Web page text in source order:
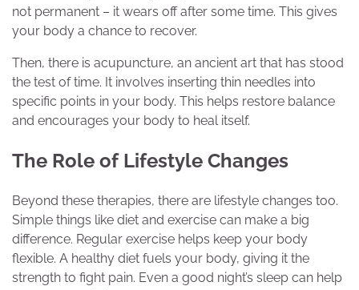
not permanent – it wears off after some time. This gives
your body a chance to recover.
Then, there is acupuncture, an ancient art that has stood
the test of time. It involves inserting thin needles into
specific points in your body. This helps restore balance
and encourages your body to heal itself.
The Role of Lifestyle Changes
Beyond these therapies, there are lifestyle changes too.
Simple things like diet and exercise can make a big
difference. Regular exercise helps keep your body
flexible. A healthy diet fuels your body, giving it the
strength to fight pain. Even a good night’s sleep can help